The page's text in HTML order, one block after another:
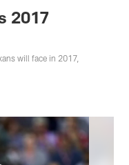
2017
will face in 2017,